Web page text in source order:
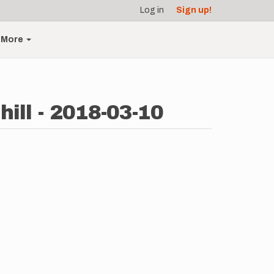
Log in Sign up!
More
- 2018-03-10